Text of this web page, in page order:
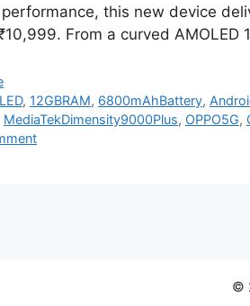
this new device
From a curved AMOLED
, 12GBRAM, 6800mAhBattery,
MediaTekDimensity9000Plus, OPPO5G,
©